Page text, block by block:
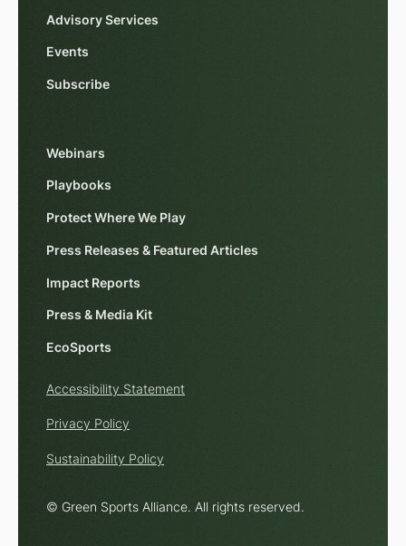
Advisory Services
Events
Subscribe
Webinars
Playbooks
Protect Where We Play
Press Releases & Featured Articles
Impact Reports
Press & Media Kit
EcoSports
© Green Sports Alliance. All rights reserved.
Accessibility Statement
Privacy Policy
Sustainability Policy